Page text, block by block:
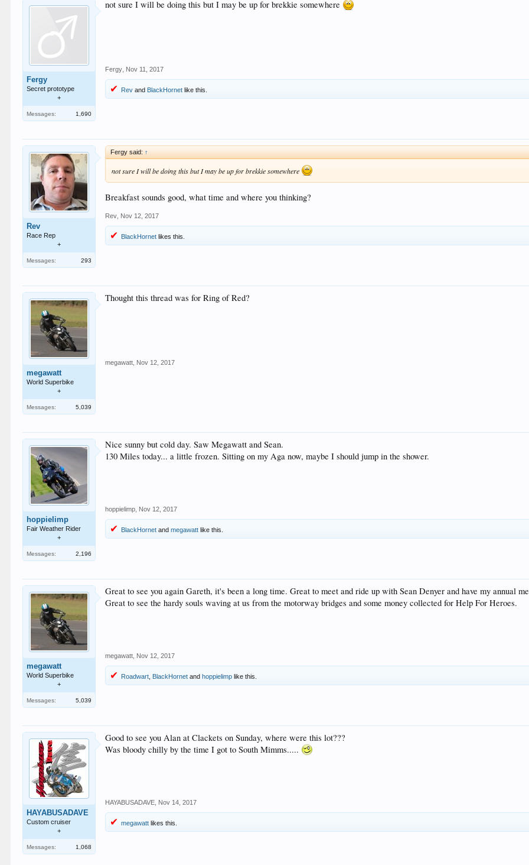
Fergy
Secret prototype
+
Messages: 1,690
not sure I will be doing this but I may be up for brekkie somewhere
Fergy Nov 11, 2017
Rev andBlackHornet like this.
Rev
Race Rep
+
Messages: 293
Fergy said: ↑
not sure I will be doing this but I may be up for brekkie somewhere
Breakfast sounds good, what time and where you thinking?
Rev Nov 12, 2017
BlackHornet likes this.
megawatt
World Superbike
+
Messages: 5,039
Thought this thread was for Ring of Red?
megawatt Nov 12, 2017
hoppielimp
Fair Weather Rider
+
Messages: 2,196
Nice sunny but cold day. Saw Megawatt and Sean.
130 Miles today... a little frozen. Sitting on my Aga now, maybe I should jump in the shower.
hoppielimp Nov 12, 2017
BlackHornet andmegawatt like this.
megawatt
World Superbike
+
Messages: 5,039
Great to see you again Gareth, it's been a long time. Great to meet and ride up with Sean Denyer and have my annual
Great to see the hardy souls waving at us from the motorway bridges and some money collected for Help For Heroes.
megawatt Nov 12, 2017
Roadwart ,BlackHornet andhoppielimp like this.
HAYABUSADAVE
Custom cruiser
+
Messages: 1,068
Good to see you Alan at Clackets on Sunday, where were this lot???
Was bloody chilly by the time I got to South Mimms.....
HAYABUSADAVE Nov 14, 2017
megawatt likes this.